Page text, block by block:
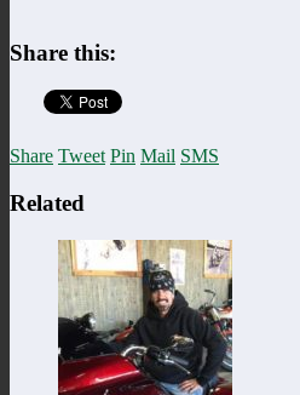
Share this:
Share Tweet Pin Mail SMS
Related